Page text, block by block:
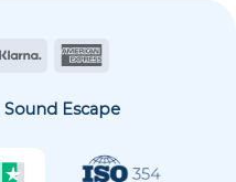
Sound Escape